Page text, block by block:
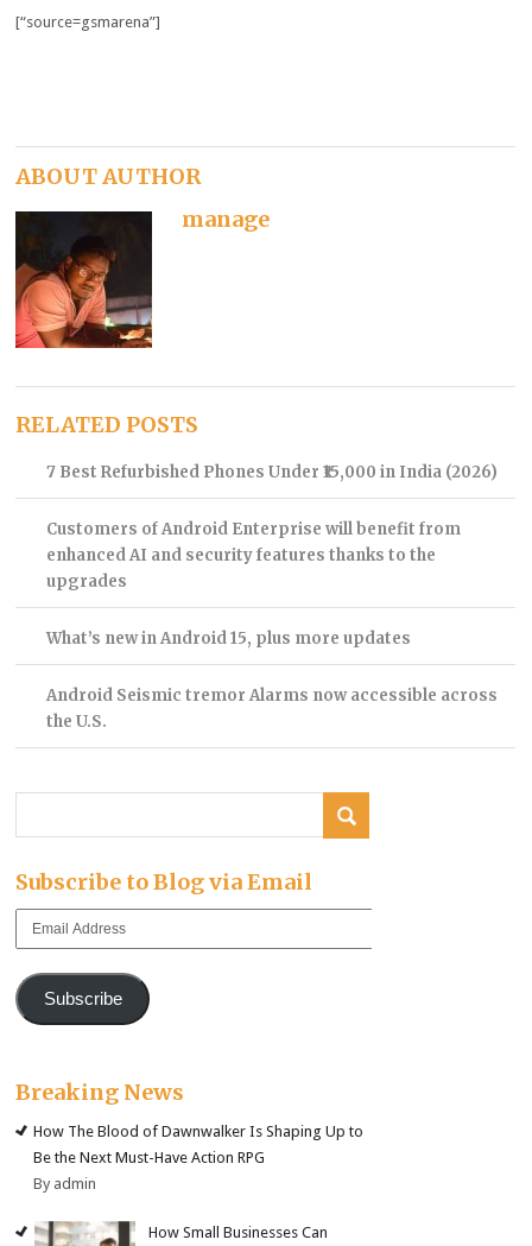
[“source=gsmarena”]
ABOUT AUTHOR
manage
RELATED POSTS
7 Best Refurbished Phones Under ₹15,000 in India (2026)
Customers of Android Enterprise will benefit from
enhanced AI and security features thanks to the
upgrades
What’s new in Android 15, plus more updates
Android Seismic tremor Alarms now accessible across
the U.S.
Subscribe to Blog via Email
Email
Subscribe
Breaking News
How The Blood of Dawnwalker Is Shaping Up to
Be the Next Must-Have Action RPG
By admin
How Small Businesses Can